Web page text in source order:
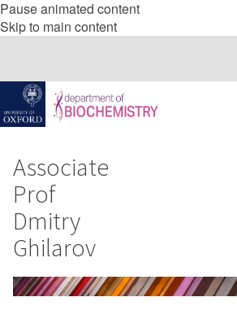
Pause animated content
Skip to main content
Associate
Prof
Dmitry
Ghilarov